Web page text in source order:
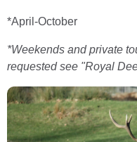
*April-October
*Weekends and private
requestedsee "Royal